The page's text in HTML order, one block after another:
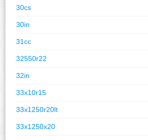
30cs
30in
31cc
32550r22
32in
33x10r15
33x1250r20lt
33x1250x20